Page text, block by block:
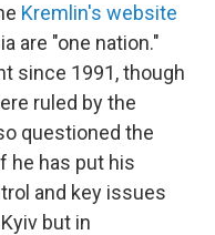
Kremlin's website
are "one nation."
since 1991, though
ruled by the
questioned the
he has put his
and key issues
but in